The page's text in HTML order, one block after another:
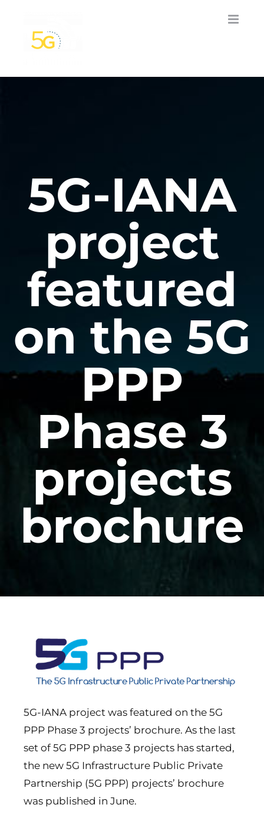
content
5G-IANA
project
featured
on the 5G
PPP
Phase 3
projects
brochure
5G-IANA project was featured on the 5G
PPP Phase 3 projects’ brochure. As the last
set of 5G PPP phase 3 projects has started,
the new 5G Infrastructure Public Private
Partnership (5G PPP) projects’ brochure
was published in June.